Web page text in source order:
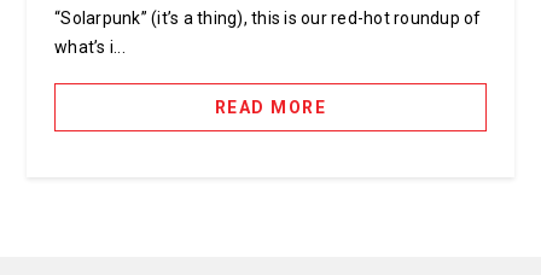
“Solarpunk” (it’s a thing), this is our red-hot roundup of
what’s i...
READ MORE